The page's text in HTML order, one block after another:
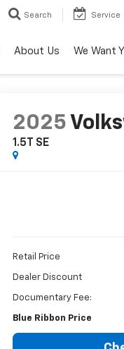
Search Service
About Us We Want
2025
1.5T SE
Retail Price
Dealer Discount
Documentary Fee:
Blue Ribbon Price